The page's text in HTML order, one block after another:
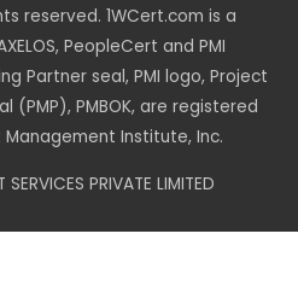
reserved. 1WCert.com is a
PeopleCert and PMI
Partner seal, PMI logo, Project
(PMP), PMBOK, are registered
Institute, Inc.
PRIVATE LIMITED